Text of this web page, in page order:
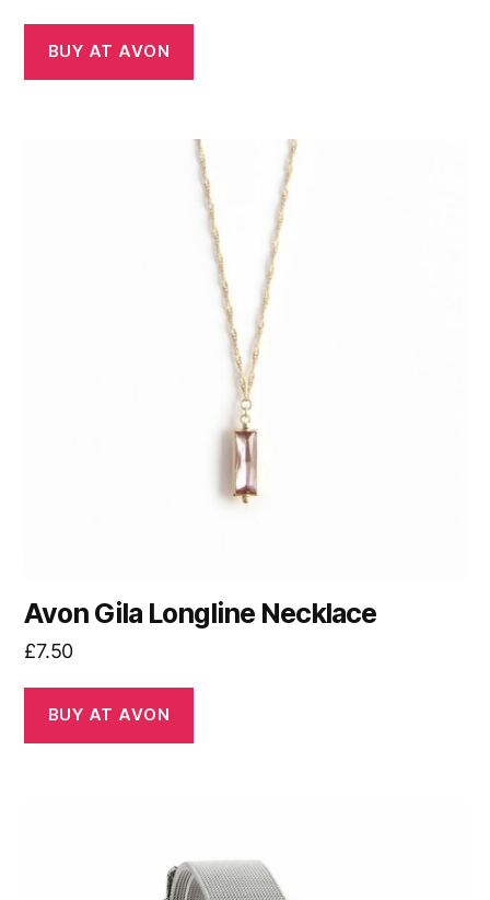
BUY AT AVON
Avon Gila Longline Necklace
£7.50
BUY AT AVON